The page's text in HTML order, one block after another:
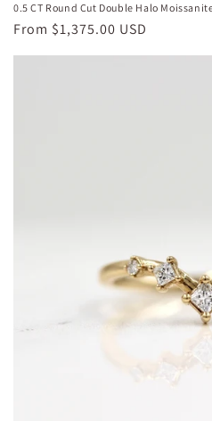
0.5 CT Round Cut Double Halo
Regular
From $1,375.00 USD